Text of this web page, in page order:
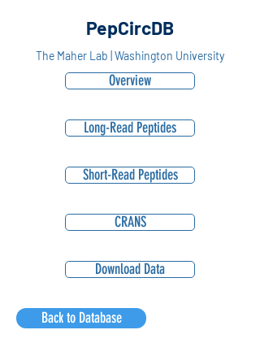
PepCircDB
The Maher Lab | Washington University
Overview
Long-Read Peptides
Short-Read Peptides
CRANS
Download Data
Back to Database